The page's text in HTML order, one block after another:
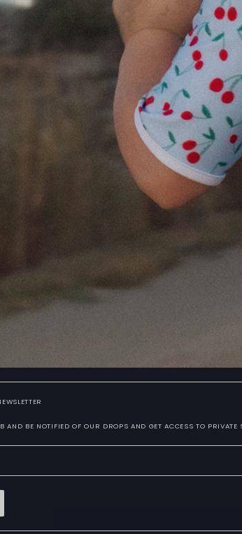
AND BE NOTIFIED OF OUR DROPS AND GET ACCESS TO PRIVATE